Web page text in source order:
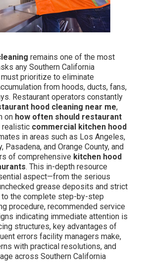
remains one of the most
any Southern California
prioritize to eliminate
from hoods, ducts, fans,
Restaurant operators constantly
hood cleaning near me,
on how often should restaurant
realistic commercial kitchen hood
in areas such as Los Angeles,
Pasadena, and Orange County, and
of comprehensive kitchen hood
. This in-depth resource
aspect—from the serious
grease deposits and strict
to the complete step-by-step
procedure, recommended service
indicating immediate attention is
structures, key advantages of
errors facility managers make,
with practical resolutions, and
across Southern California